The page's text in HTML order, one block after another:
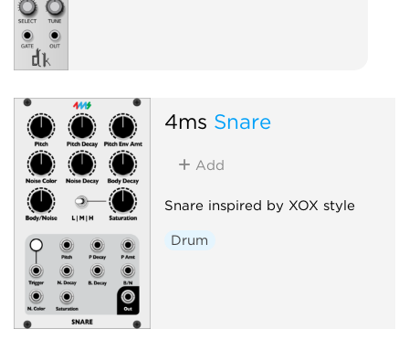
4ms Snare
Add
Snare inspired by XOX style
Drum